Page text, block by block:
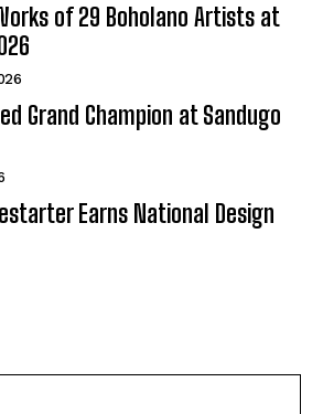
of 29 Boholano Artists at
Grand Champion at Sandugo
Earns National Design